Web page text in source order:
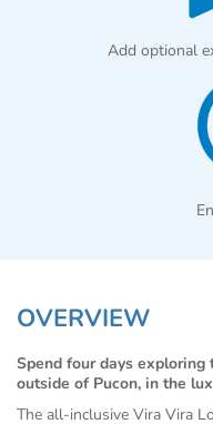
Add optional
OVERVIEW
Spend four days
outside of Pucon, in the
The all-inclusive Vira Vira